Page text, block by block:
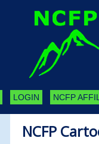
LOGIN NCFP
NCFP